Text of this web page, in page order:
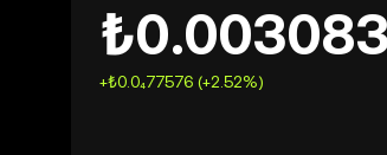
+₺0.0₄77576 (+2.52%)